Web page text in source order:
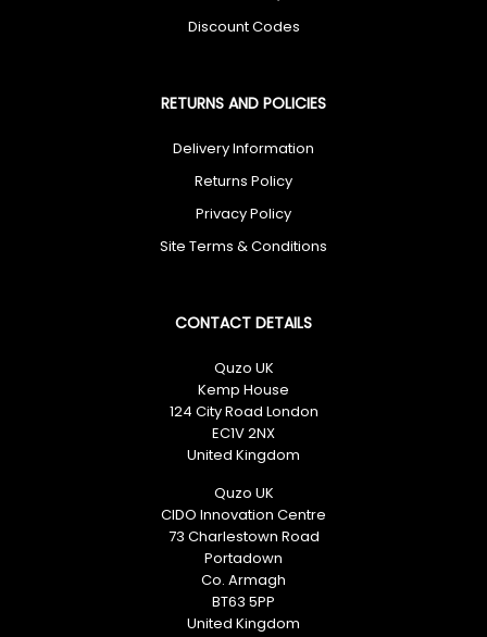
Enter Now
✔ Free UK Delivery ✔ 60-Day Returns ✔ Rated Excellent
Discount Codes
RETURNS AND POLICIES
Delivery Information
Returns Policy
Privacy Policy
Site Terms & Conditions
CONTACT DETAILS
Quzo UK
Kemp House
124 City Road London
EC1V 2NX
United Kingdom
Quzo UK
CIDO Innovation Centre
73 Charlestown Road
Portadown
Co. Armagh
BT63 5PP
United Kingdom